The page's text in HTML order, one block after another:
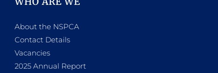
About the NSPCA
Contact Details
Vacancies
2025 Annual Report